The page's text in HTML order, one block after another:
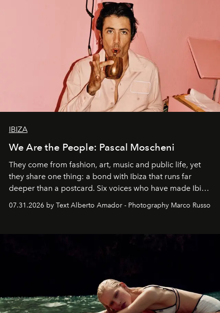
IBIZA
We Are the People: Pascal Moscheni
They come from fashion, art, music and public life, yet
they share one thing: a bond with Ibiza that runs far
deeper than a postcard. Six voices who have made Ibiza
their home, their muse and their canvas.
07.31.2026 by Text Alberto Amador - Photography Marco Russo